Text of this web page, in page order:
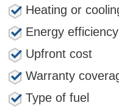
Heating or
Energy
Upfront cost
Warranty
Type of fuel